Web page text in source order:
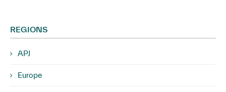
REGIONS
APJ
Europe